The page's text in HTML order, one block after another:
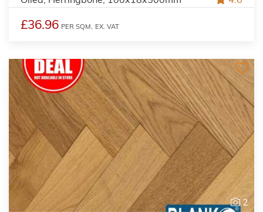
£36.96 PER SQM, EX. VAT
2